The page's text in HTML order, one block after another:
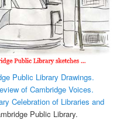
Public Library Drawings.
of Cambridge Voices.
Celebration of Libraries and
Public Library.